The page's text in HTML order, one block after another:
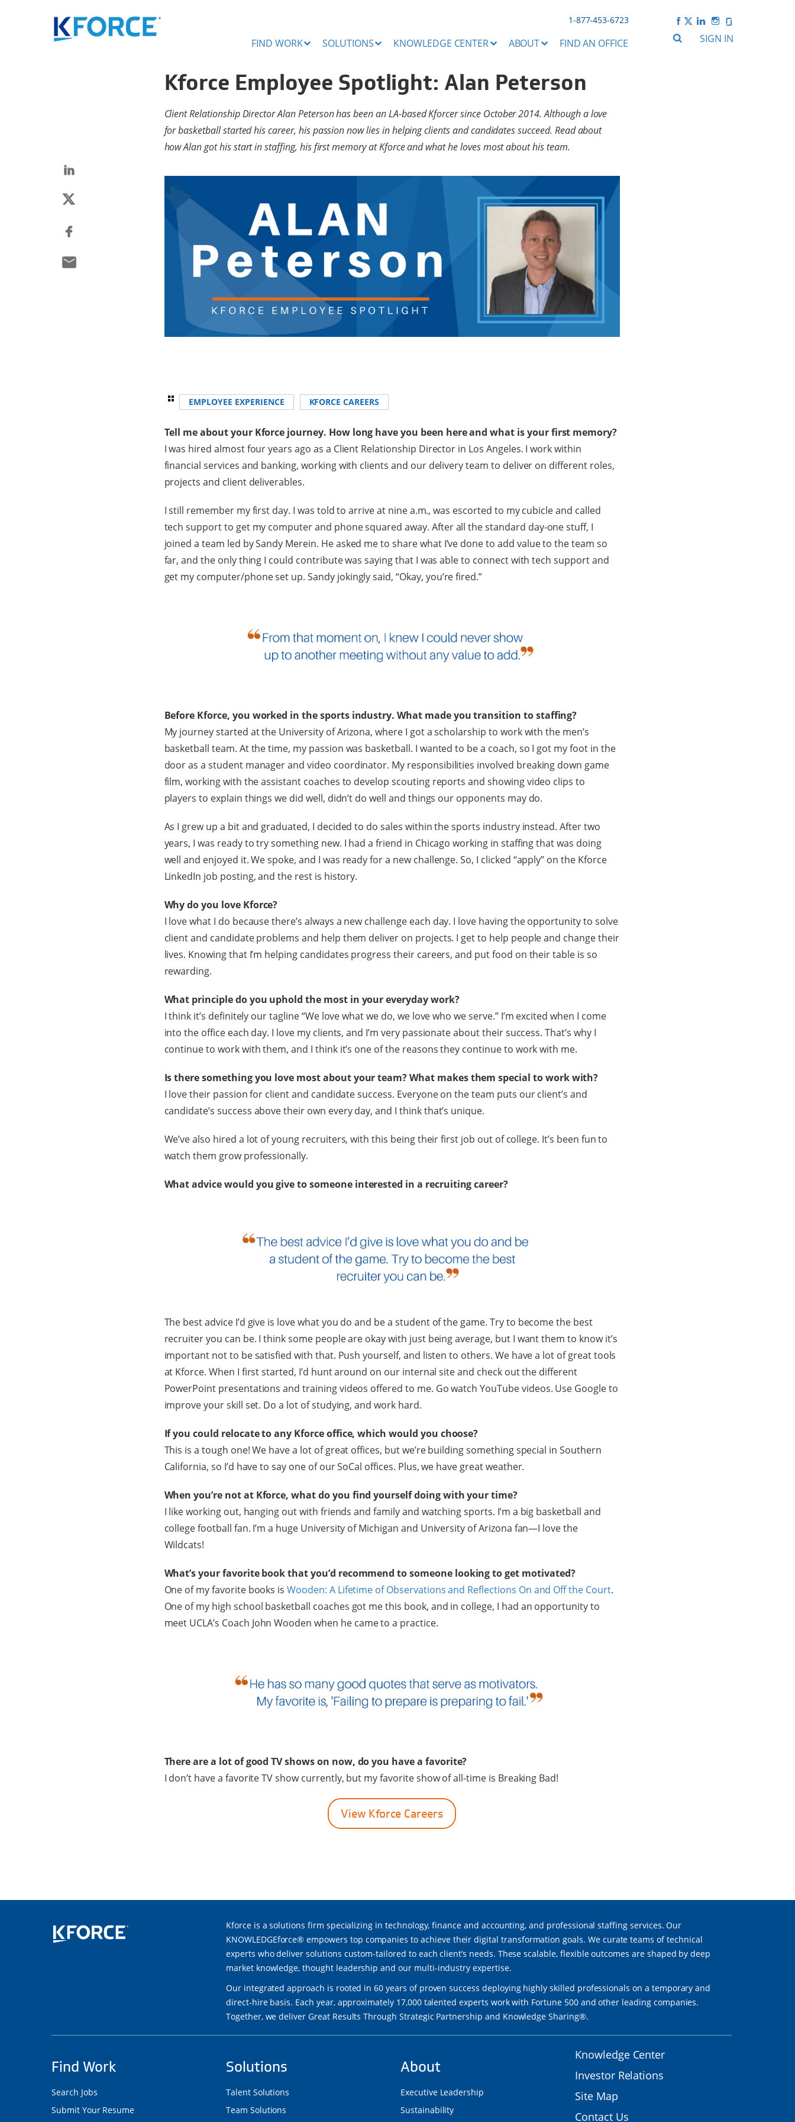
1-877-453-6723
SIGN IN
FIND WORK SOLUTIONS KNOWLEDGE CENTER ABOUT FIND AN OFFICE
Kforce Employee Spotlight: Alan Peterson
Client Relationship Director Alan Peterson has been an LA-based Kforcer since October 2014. Although a love
for basketball started his career, his passion now lies in helping clients and candidates succeed. Read about
how Alan got his start in staffing, his first memory at Kforce and what he loves most about his team.
EMPLOYEE EXPERIENCE KFORCE CAREERS
Tell me about your Kforce journey. How long have you been here and what is your first memory?
I was hired almost four years ago as a Client Relationship Director in Los Angeles. I work within
financial services and banking, working with clients and our delivery team to deliver on different roles,
projects and client deliverables.
I still remember my first day. I was told to arrive at nine a.m., was escorted to my cubicle and called
tech support to get my computer and phone squared away. After all the standard day-one stuff, I
joined a team led by Sandy Merein. He asked me to share what I’ve done to add value to the team so
far, and the only thing I could contribute was saying that I was able to connect with tech support and
get my computer/phone set up. Sandy jokingly said, “Okay, you’re fired.”
Before Kforce, you worked in the sports industry. What made you transition to staffing?
My journey started at the University of Arizona, where I got a scholarship to work with the men’s
basketball team. At the time, my passion was basketball. I wanted to be a coach, so I got my foot in the
door as a student manager and video coordinator. My responsibilities involved breaking down game
film, working with the assistant coaches to develop scouting reports and showing video clips to
players to explain things we did well, didn’t do well and things our opponents may do.
As I grew up a bit and graduated, I decided to do sales within the sports industry instead. After two
years, I was ready to try something new. I had a friend in Chicago working in staffing that was doing
well and enjoyed it. We spoke, and I was ready for a new challenge. So, I clicked “apply” on the Kforce
LinkedIn job posting, and the rest is history.
Why do you love Kforce?
I love what I do because there’s always a new challenge each day. I love having the opportunity to solve
client and candidate problems and help them deliver on projects. I get to help people and change their
lives. Knowing that I’m helping candidates progress their careers, and put food on their table is so
rewarding.
What principle do you uphold the most in your everyday work?
I think it’s definitely our tagline “We love what we do, we love who we serve.” I’m excited when I come
into the office each day. I love my clients, and I’m very passionate about their success. That’s why I
continue to work with them, and I think it’s one of the reasons they continue to work with me.
Is there something you love most about your team? What makes them special to work with?
I love their passion for client and candidate success. Everyone on the team puts our client’s and
candidate’s success above their own every day, and I think that’s unique.
We’ve also hired a lot of young recruiters, with this being their first job out of college. It’s been fun to
watch them grow professionally.
What advice would you give to someone interested in a recruiting career?
The best advice I’d give is love what you do and be a student of the game. Try to become the best
recruiter you can be. I think some people are okay with just being average, but I want them to know it’s
important not to be satisfied with that. Push yourself, and listen to others. We have a lot of great tools
at Kforce. When I first started, I’d hunt around on our internal site and check out the different
PowerPoint presentations and training videos offered to me. Go watch YouTube videos. Use Google to
improve your skill set. Do a lot of studying, and work hard.
If you could relocate to any Kforce office, which would you choose?
This is a tough one! We have a lot of great offices, but we’re building something special in Southern
California, so I’d have to say one of our SoCal offices. Plus, we have great weather.
When you’re not at Kforce, what do you find yourself doing with your time?
I like working out, hanging out with friends and family and watching sports. I’m a big basketball and
college football fan. I’m a huge University of Michigan and University of Arizona fan—I love the
Wildcats!
What’s your favorite book that you’d recommend to someone looking to get motivated?
One of my favorite books isWooden: A Lifetime of Observations and Reflections On and Off the Court.
One of my high school basketball coaches got me this book, and in college, I had an opportunity to
meet UCLA’s Coach John Wooden when he came to a practice.
There are a lot of good TV shows on now, do you have a favorite?
I don’t have a favorite TV show currently, but my favorite show of all-time is Breaking Bad!
View Kforce Careers
Kforce is a solutions firm specializing in technology, finance and accounting, and professional staffing services. Our
KNOWLEDGEforce® empowers top companies to achieve their digital transformation goals. We curate teams of technical
experts who deliver solutions custom-tailored to each client’s needs. These scalable, flexible outcomes are shaped by deep
market knowledge, thought leadership and our multi-industry expertise.
Our integrated approach is rooted in 60 years of proven success deploying highly skilled professionals on a temporary and
direct-hire basis. Each year, approximately 17,000 talented experts work with Fortune 500 and other leading companies.
Together, we deliver Great Results Through Strategic Partnership and Knowledge Sharing®.
Find Work
Search Jobs
Submit Your Resume
Solutions
Talent Solutions
Team Solutions
About
Executive Leadership
Sustainability
Knowledge Center
Investor Relations
Site Map
Contact Us